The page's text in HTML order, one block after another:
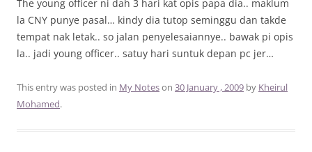
The young officer ni dah 3 hari kat opis papa dia.. maklum
la CNY punye pasal… kindy dia tutop seminggu dan takde
tempat nak letak.. so jalan penyelesaiannye.. bawak pi opis
la.. jadi young officer.. satuy hari suntuk depan pc jer…
This entry was posted in My Noteson 30 January , 2009 by Kheirul
Mohamed.